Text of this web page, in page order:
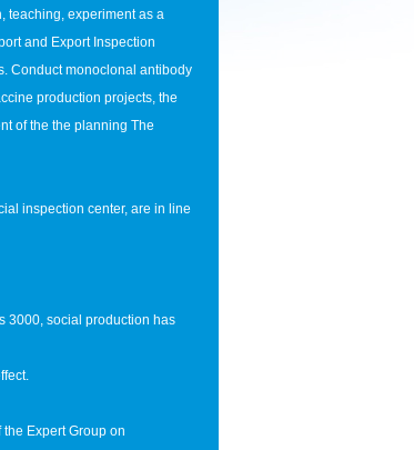
teaching, experiment as a
and Export Inspection
Conduct monoclonal antibody
production projects, the
of the the planning The
inspection center, are in line
3000, social production has
Expert Group on